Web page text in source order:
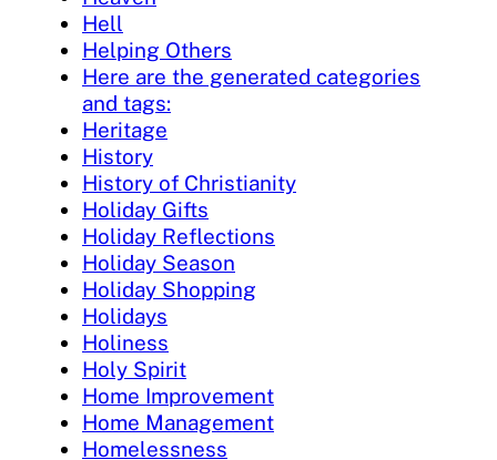
Hell
Helping Others
Here are the generated categories
and tags:
Heritage
History
History of Christianity
Holiday Gifts
Holiday Reflections
Holiday Season
Holiday Shopping
Holidays
Holiness
Holy Spirit
Home Improvement
Home Management
Homelessness